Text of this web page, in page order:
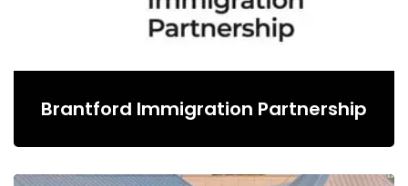
Brantford Immigration Partnership